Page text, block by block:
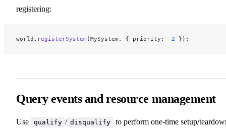
registering:
world. registerSystem (MySystem, { priority: -2 });
Query events and resource management
Use qualify / disqualify
to perform one‑time setup/